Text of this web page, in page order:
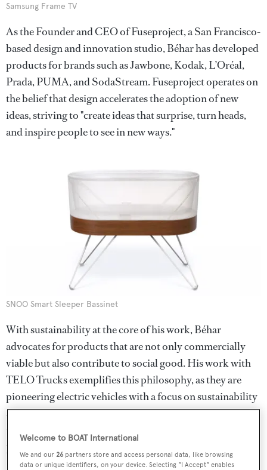
Samsung Frame TV
As the Founder and CEO of Fuseproject, a San Francisco-
based design and innovation studio, Béhar has developed
products for brands such as Jawbone, Kodak, L’Oréal,
Prada, PUMA, and SodaStream. Fuseproject operates on
the belief that design accelerates the adoption of new
ideas, striving to "create ideas that surprise, turn heads,
and inspire people to see in new ways."
SNOO Smart Sleeper Bassinet
With sustainability at the core of his work, Béhar
advocates for products that are not only commercially
viable but also contribute to social good. His work with
TELO Trucks exemplifies this philosophy, as they are
pioneering electric vehicles with a focus on sustainability
and innovative design, offering compact, highly efficient
trucks that reshape our relationship with vehicles by
prioritising environmental impact and urban mobility.
Welcome to BOAT International
We and our26 partners store and access personal data, like browsing
data or unique identifiers, on your device. Selecting "I Accept" enables